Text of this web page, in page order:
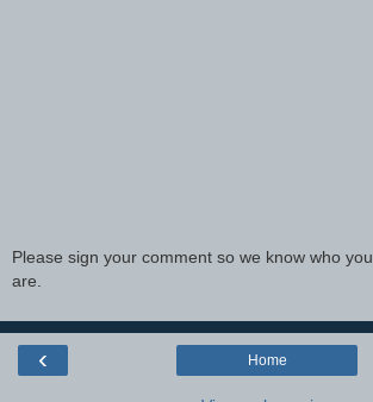
Please sign your comment so we know who you
are.
‹ Home